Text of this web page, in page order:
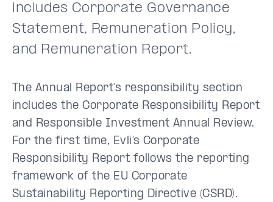
includes Corporate Governance
Statement, Remuneration Policy,
and Remuneration Report.
The Annual Report’s responsibility section
includes the Corporate Responsibility Report
and Responsible Investment Annual Review.
For the first time, Evli’s Corporate
Responsibility Report follows the reporting
framework of the EU Corporate
Sustainability Reporting Directive (CSRD).